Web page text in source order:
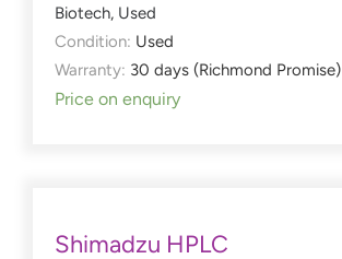
Biotech, Used
Condition: Used
Warranty: 30 days (Richmond Promise)
Price on enquiry
Shimadzu HPLC